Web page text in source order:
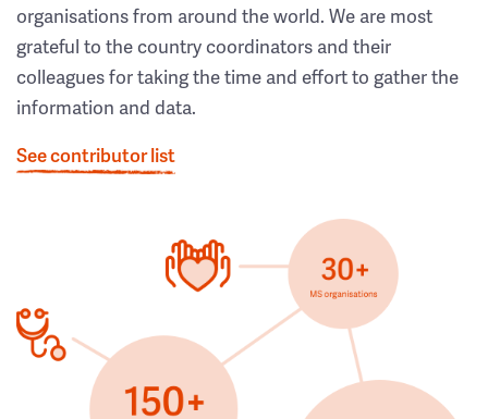
organisations from around the world. We are most
grateful to the country coordinators and their
colleagues for taking the time and effort to gather the
information and data.
See contributor list